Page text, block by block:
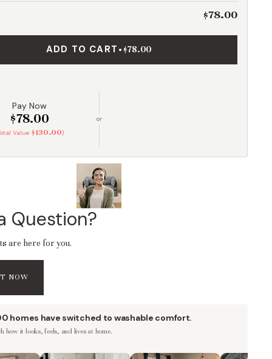
$78.00
ADD TO CART • $78.00
Pay Now
$78.00
Value $130.00)
or
Question?
are here for you.
NOW
homes have switched to washable comfort.
how it looks, feels, and lives at home.